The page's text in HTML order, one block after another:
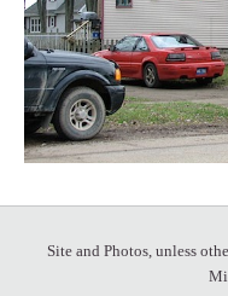
Site and Photos, unless